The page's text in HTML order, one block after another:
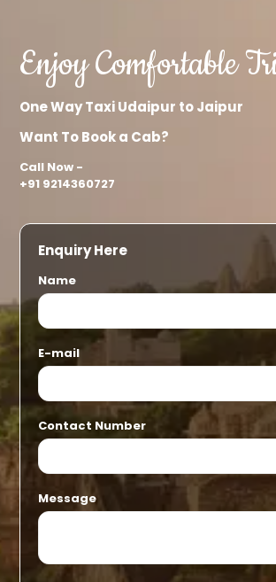
Enjoy Comfortable
One Way Taxi Udaipur to Jaipur
Want To Book a Cab?
Call Now -
+91 9214360727
Enquiry Here
Name
E-mail
Contact Number
Message